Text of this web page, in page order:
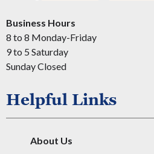
Business Hours
8 to 8 Monday-Friday
9 to 5 Saturday
Sunday Closed
Helpful Links
About Us